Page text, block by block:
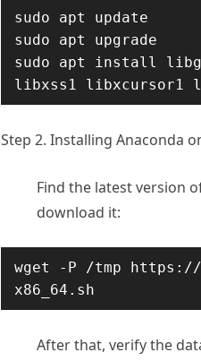
sudo apt update
sudo apt upgrade
sudo apt install
libxss1 libxcursor1
Step 2. Installing Anaconda
Find the latest version
download it:
wget -P /tmp https://
x86_64.sh
After that, verify the